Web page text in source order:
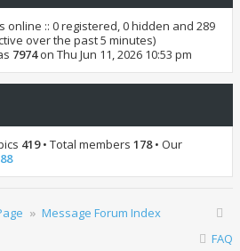
online :: 0 registered, 0 hidden and 289
over the past 5 minutes)
7974on Thu Jun 11, 2026 10:53 pm
419• Total members 178• Our
Message Forum Index
FAQ